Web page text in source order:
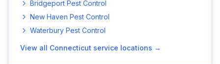
Bridgeport Pest Control
New Haven Pest Control
Waterbury Pest Control
View all Connecticut service locations →